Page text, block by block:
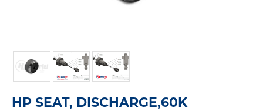
HP SEAT, DISCHARGE,60K